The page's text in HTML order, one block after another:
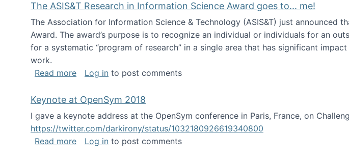
The ASIS&T Research in Information Science Award goes to... me!
The Association for Information Science & Technology (ASIS&T) just announced
Award. The award’s purpose is to recognize an individual or individuals for an
for a systematic “program of research” in a single area that has significant
work.
Read moreabout The ASIS&T Research in Information Science Award goes to... me!
Log in to post comments
Keynote at OpenSym 2018
I gave a keynote address at the OpenSym conference in Paris, France, on
https://twitter.com/darkirony/status/1032180926619340800
Read moreabout Keynote at OpenSym 2018
Log in to post comments